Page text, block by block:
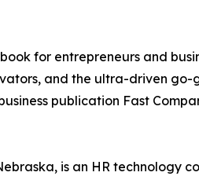
for entrepreneurs and
and the ultra-driven
publication Fast
is an HR technology